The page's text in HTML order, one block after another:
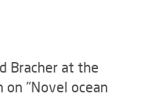
Bracher at the
"Novel ocean